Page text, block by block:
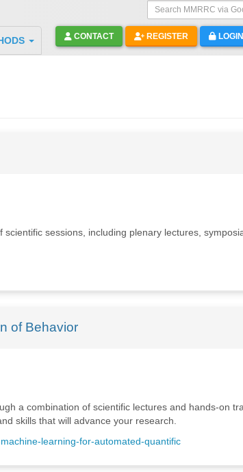
Search MMRRC via
CONTACT REGISTER LOGIN
sessions, including plenary lectures,
of Behavior
a combination of scientific lectures and hands-on
skills that will advance your research.
learning-for-automated-quantific